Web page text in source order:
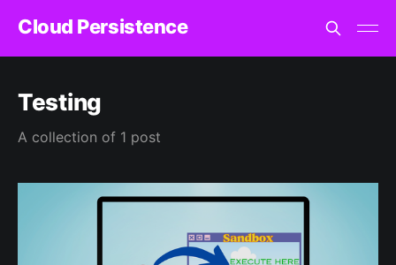
Cloud Persistence
Testing
A collection of 1 post